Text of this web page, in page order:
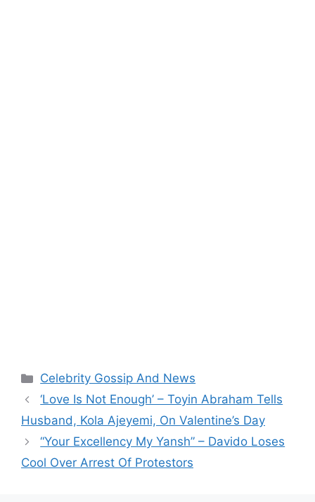
Categories
Celebrity Gossip And News
‘Love Is Not Enough’ – Toyin Abraham Tells
Husband, Kola Ajeyemi, On Valentine’s Day
“Your Excellency My Yansh” – Davido Loses
Cool Over Arrest Of Protestors